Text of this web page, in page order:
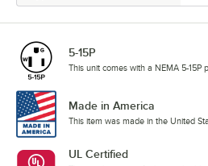
5-15P
This unit comes with a NEMA 5-15P
Made in America
This item was made in the United
UL Certified